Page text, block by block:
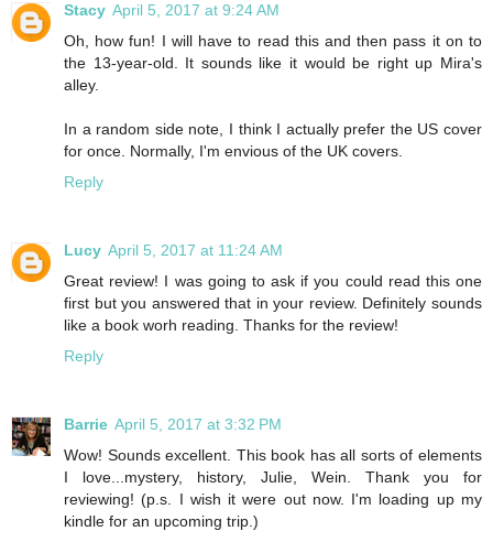
Stacy April 5, 2017 at 9:24 AM
Oh, how fun! I will have to read this and then pass it on to
the 13-year-old. It sounds like it would be right up Mira's
alley.
In a random side note, I think I actually prefer the US cover
for once. Normally, I'm envious of the UK covers.
Reply
Lucy April 5, 2017 at 11:24 AM
Great review! I was going to ask if you could read this one
first but you answered that in your review. Definitely sounds
like a book worh reading. Thanks for the review!
Reply
Barrie April 5, 2017 at 3:32 PM
Wow! Sounds excellent. This book has all sorts of elements
I love...mystery, history, Julie, Wein. Thank you for
reviewing! (p.s. I wish it were out now. I'm loading up my
kindle for an upcoming trip.)